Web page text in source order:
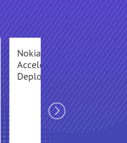
Nokia Networks
Accelerates VoLTE
Deployments for CSP’s